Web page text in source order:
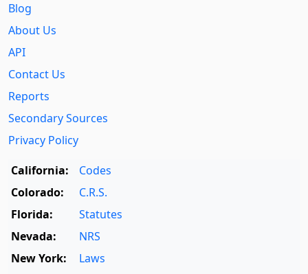
Blog
About Us
API
Contact Us
Reports
Secondary Sources
Privacy Policy
California:
Codes
Colorado:
C.R.S.
Florida:
Statutes
Nevada:
NRS
New York:
Laws